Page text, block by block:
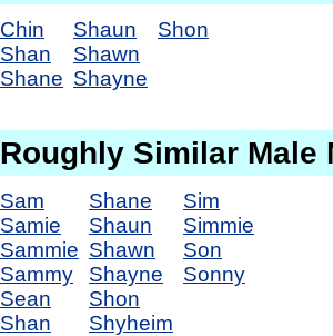
Chin
Shan
Shane
Shaun
Shawn
Shayne
Shon
Roughly Similar Male
Sam
Samie
Sammie
Sammy
Sean
Shan
Shane
Shaun
Shawn
Shayne
Shon
Shyheim
Sim
Simmie
Son
Sonny